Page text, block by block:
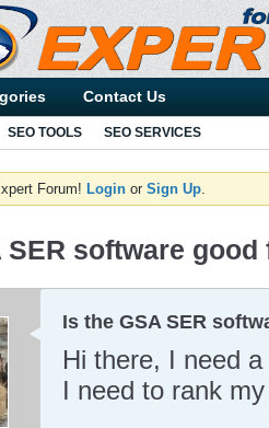
Contact Us
SEO TOOLS SEO SERVICES
Forum! Login orSign Up.
SER software good
Is the GSA SER
Hi there, I need
I need to rank